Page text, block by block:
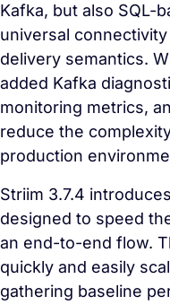
Kafka, but also SQL-
universal
delivery semantics.
added Kafka
monitoring metrics,
reduce the
production
Striim 3.7.4
designed to speed
an end-to-end flow.
quickly and easily
gathering baseline